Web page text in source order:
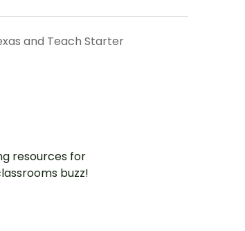
and Teach Starter
resources for
buzz!